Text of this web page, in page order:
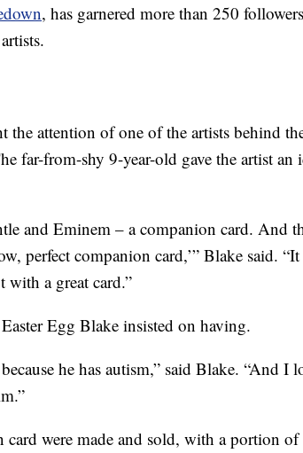
, has garnered more than 250
the attention of one of the artists behind
far-from-shy 9-year-old gave the artist an
and Eminem – a companion card. And
perfect companion card,’” Blake said.
with a great card.”
Egg Blake insisted on having.
he has autism,” said Blake. “And I
were made and sold, with a portion of